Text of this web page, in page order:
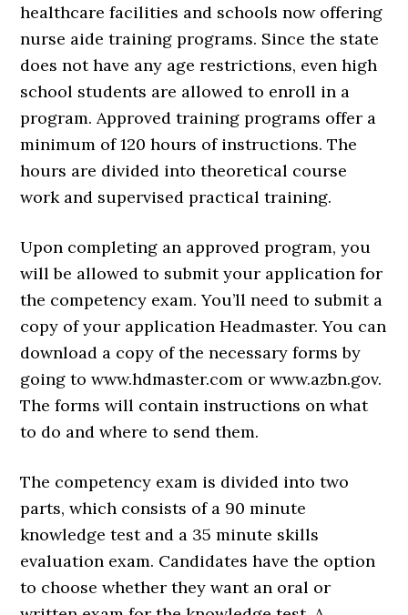
healthcare facilities and schools now offering
nurse aide training programs. Since the state
does not have any age restrictions, even high
school students are allowed to enroll in a
program. Approved training programs offer a
minimum of 120 hours of instructions. The
hours are divided into theoretical course
work and supervised practical training.
Upon completing an approved program, you
will be allowed to submit your application for
the competency exam. You’ll need to submit a
copy of your application Headmaster. You can
download a copy of the necessary forms by
going to www.hdmaster.com or www.azbn.gov.
The forms will contain instructions on what
to do and where to send them.
The competency exam is divided into two
parts, which consists of a 90 minute
knowledge test and a 35 minute skills
evaluation exam. Candidates have the option
to choose whether they want an oral or